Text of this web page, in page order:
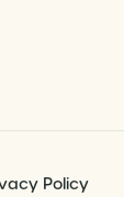
Policy